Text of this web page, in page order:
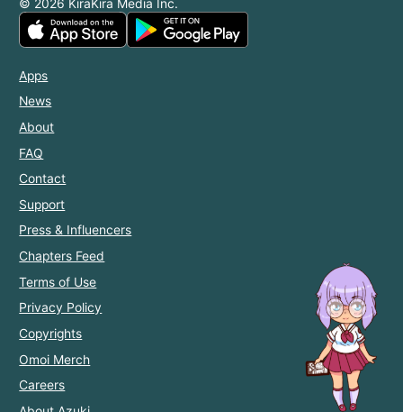
© 2026 KiraKira Media Inc.
Apps
News
About
FAQ
Contact
Support
Press & Influencers
Chapters Feed
Terms of Use
Privacy Policy
Copyrights
Omoi Merch
Careers